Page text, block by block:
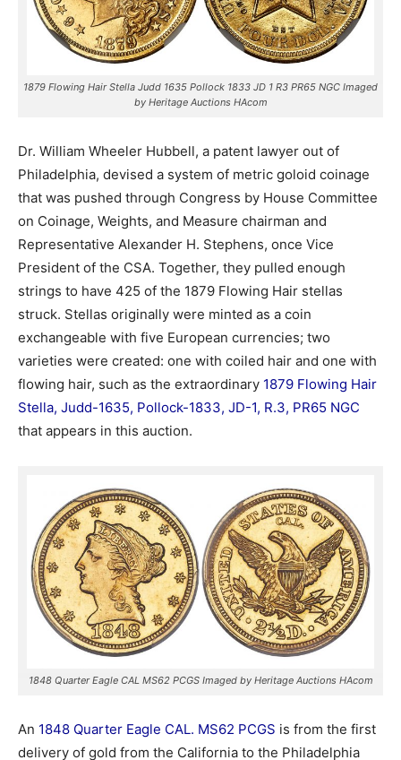
1879 Flowing Hair Stella Judd 1635 Pollock 1833 JD 1 R3 PR65 NGC Imaged
by Heritage Auctions HAcom
Dr. William Wheeler Hubbell, a patent lawyer out of
Philadelphia, devised a system of metric goloid coinage
that was pushed through Congress by House Committee
on Coinage, Weights, and Measure chairman and
Representative Alexander H. Stephens, once Vice
President of the CSA. Together, they pulled enough
strings to have 425 of the 1879 Flowing Hair stellas
struck. Stellas originally were minted as a coin
exchangeable with five European currencies; two
varieties were created: one with coiled hair and one with
flowing hair, such as the extraordinary 1879 Flowing Hair
Stella, Judd-1635, Pollock-1833, JD-1, R.3, PR65 NGC
that appears in this auction.
1848 Quarter Eagle CAL MS62 PCGS Imaged by Heritage Auctions HAcom
An 1848 Quarter Eagle CAL. MS62 PCGS is from the first
delivery of gold from the California to the Philadelphia